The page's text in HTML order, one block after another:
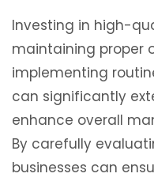
Investing in high-
maintaining proper
implementing
can significantly
enhance overall
By carefully
businesses can